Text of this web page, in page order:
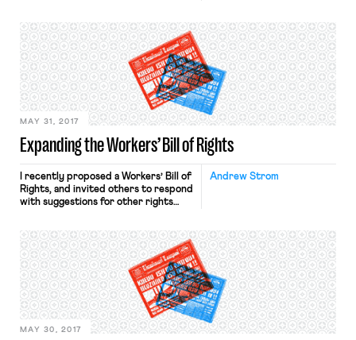
Massachusetts, Oregon, New York
City, and Philadelphia. Philadelphia’s
ordinance is under fire for allegedly
violating the First and Fourteenth
Amendments and allegedly being
overly broad. Meanwhile, advocates
[…]
Expanding the Workers’ Bill of Rights
MAY 31, 2017
Andrew Strom
I recently proposed a Workers’ Bill of
Rights, and invited others to respond
with suggestions for other rights
response I would propose adding
three additional rights to the ones I
had previously proposed: A Right to
Strike and Engage in Other
Concerted Actions: […]
MAY 30, 2017